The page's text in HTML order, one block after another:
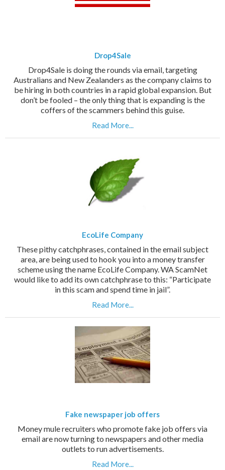
Drop4Sale
Drop4Sale is doing the rounds via email, targeting
Australians and New Zealanders as the company claims to
be hiring in both countries in a rapid global expansion. But
don’t be fooled – the only thing that is expanding is the
coffers of the scammers behind this guise.
Read More...
EcoLife Company
These pithy catchphrases, contained in the email subject
area, are being used to hook you into a money transfer
scheme using the name EcoLife Company. WA ScamNet
would like to add its own catchphrase to this: “Participate
in this scam and spend time in jail”.
Read More...
Fake newspaper job offers
Money mule recruiters who promote fake job offers via
email are now turning to newspapers and other media
outlets to run advertisements.
Read More...